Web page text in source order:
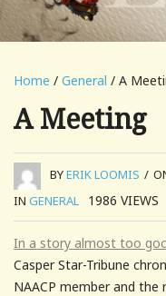
Home / General / A
A Meeting
BYERIK LOOMIS /
IN GENERAL 1986 VIEWS
In a story almost too
Casper Star-Tribune
NAACP member and the